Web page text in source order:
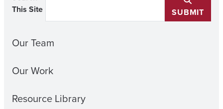
This Site
SUBMIT
Our Team
Our Work
Resource Library